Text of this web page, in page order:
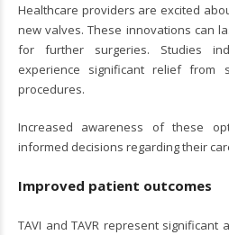
Healthcare providers are excited
new valves. These innovations can
for further surgeries. Studies
experience significant relief from
procedures.
Increased awareness of these
informed decisions regarding their
Improved patient outcomes
TAVI and TAVR represent significant